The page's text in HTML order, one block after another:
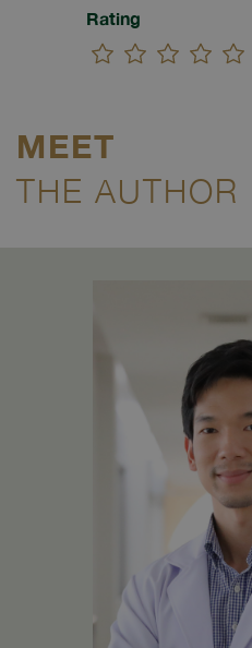
Rating
MEET
THE AUTHOR